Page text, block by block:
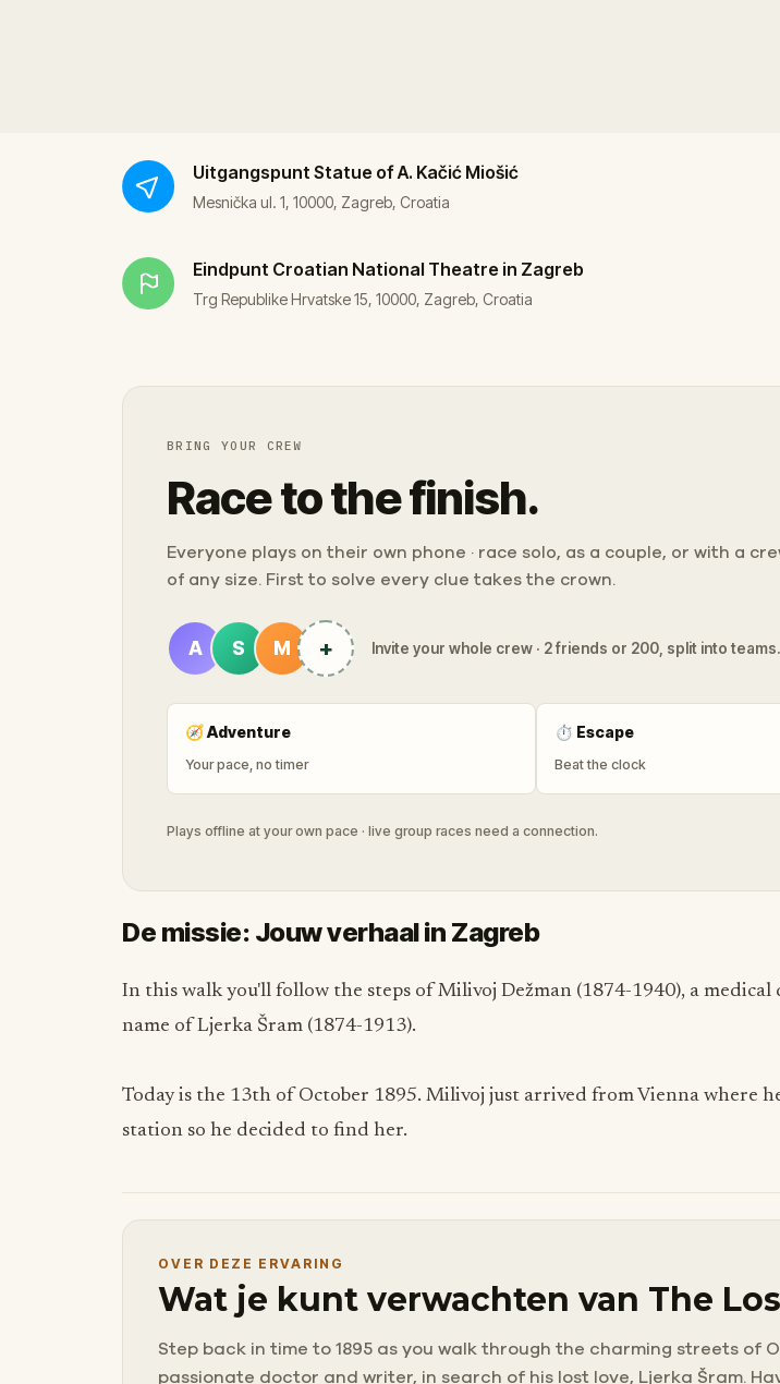
Uitgangspunt Statue of A. Kačić Miošić
Mesnička ul. 1, 10000, Zagreb, Croatia
Eindpunt Croatian National Theatre in Zagreb
Trg Republike Hrvatske 15, 10000, Zagreb, Croatia
BRING YOUR CREW
Race to the finish.
Everyone plays on their own phone · race solo, as a couple, or with a
of any size. First to solve every clue takes the crown.
A S M + Invite your whole crew · 2 friends or 200, split into teams.
🧭Adventure
Your pace, no timer
⏱ Escape
Beat the clock
Plays offline at your own pace · live group races need a connection.
De missie: Jouw verhaal in Zagreb
In this walk you'll follow the steps of Milivoj Dežman (1874-1940), a
name of Ljerka Šram (1874-1913).
Today is the 13th of October 1895. Milivoj just arrived from Vienna where
station so he decided to find her.
OVER DEZE ERVARING
Wat je kunt verwachten van The
Step back in time to 1895 as you walk through the charming streets of
passionate doctor and writer, in search of his lost love, Ljerka Šram.